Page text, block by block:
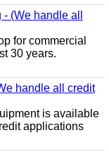
(We handle all
for commercial
30 years.
handle all credit
is available
applications